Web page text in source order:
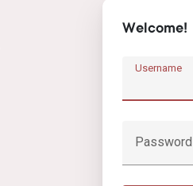
Welcome!
Username
Password